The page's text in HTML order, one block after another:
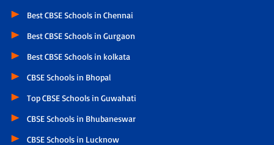
Best CBSE Schools in Chennai
Best CBSE Schools in Gurgaon
Best CBSE Schools in kolkata
CBSE Schools in Bhopal
Top CBSE Schools in Guwahati
CBSE Schools in Bhubaneswar
CBSE Schools in Lucknow